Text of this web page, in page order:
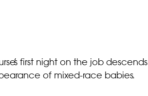
first night on the job descends
of mixed-race babies.